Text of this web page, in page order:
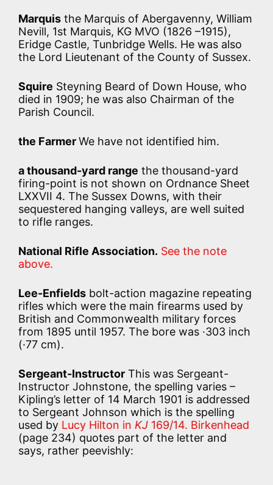
Marquis the Marquis of Abergavenny, William
Nevill, 1st Marquis, KG MVO (1826 –1915),
Eridge Castle, Tunbridge Wells. He was also
the Lord Lieutenant of the County of Sussex.
Squire Steyning Beard of Down House, who
died in 1909; he was also Chairman of the
Parish Council.
the FarmerWe have not identified him.
a thousand-yard range the thousand-yard
firing-point is not shown on Ordnance Sheet
LXXVII 4. The Sussex Downs, with their
sequestered hanging valleys, are well suited
to rifle ranges.
National Rifle Association. See the note
above.
Lee-Enfields bolt-action magazine repeating
rifles which were the main firearms used by
British and Commonwealth military forces
from 1895 until 1957. The bore was ·303 inch
(·77 cm).
Sergeant-Instructor This was Sergeant-
Instructor Johnstone, the spelling varies –
Kipling’s letter of 14 March 1901 is addressed
to Sergeant Johnson which is the spelling
used by Lucy Hilton in KJ 169/14. Birkenhead
(page 234) quotes part of the letter and
says, rather peevishly: